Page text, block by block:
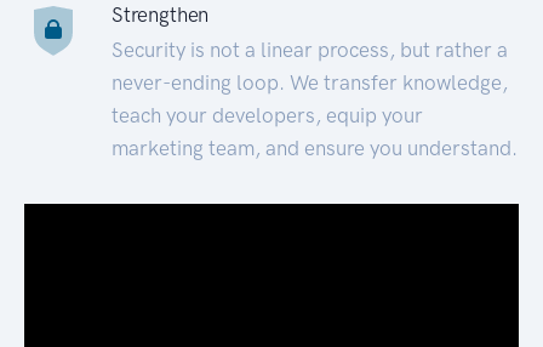
Strengthen
Security is not a linear process, but rather a
never-ending loop. We transfer knowledge,
teach your developers, equip your
marketing team, and ensure you understand.